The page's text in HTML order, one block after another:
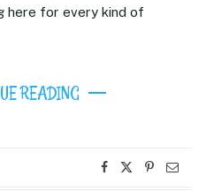
here for every kind of
READING